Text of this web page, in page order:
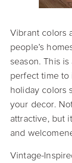
Vibrant colors
people’s
season. This
perfect time
holiday colors
your decor.
attractive, but
and
Vintage-